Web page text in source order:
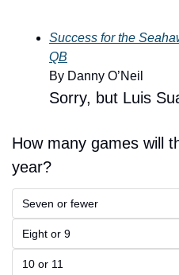
Success for the
QB
By Danny O’Neil
Sorry, but Luis
How many games will
year?
Seven or fewer
Eight or 9
10 or 11